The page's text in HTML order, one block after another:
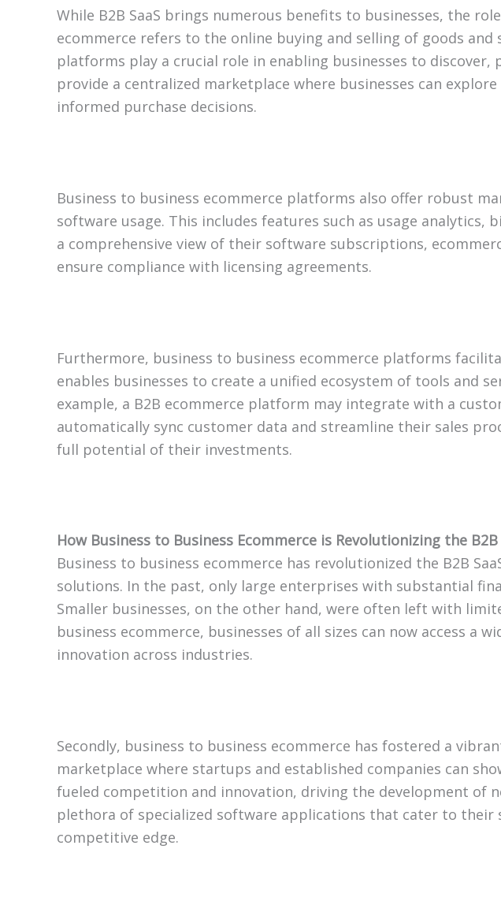
While B2B SaaS brings numerous benefits to businesses, the
ecommerce refers to the online buying and selling of goods and
platforms play a crucial role in enabling businesses to
provide a centralized marketplace where businesses can
informed purchase decisions.
Business to business ecommerce platforms also offer robust
software usage. This includes features such as usage
a comprehensive view of their software subscriptions,
ensure compliance with licensing agreements.
Furthermore, business to business ecommerce platforms
enables businesses to create a unified ecosystem of tools and
example, a B2B ecommerce platform may integrate with a
automatically sync customer data and streamline their sales
full potential of their investments.
How Business to Business Ecommerce is Revolutionizing the
Business to business ecommerce has revolutionized the B2B
solutions. In the past, only large enterprises with substantial
Smaller businesses, on the other hand, were often left with
business ecommerce, businesses of all sizes can now access a
innovation across industries.
Secondly, business to business ecommerce has fostered a
marketplace where startups and established companies can
fueled competition and innovation, driving the development of
plethora of specialized software applications that cater to
competitive edge.